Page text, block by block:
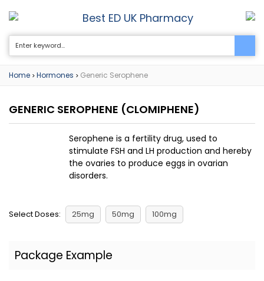
Best ED UK Pharmacy 0
Home > Hormones > Generic Serophene
GENERIC SEROPHENE (CLOMIPHENE)
Serophene is a fertility drug, used to
stimulate FSH and LH production and hereby
the ovaries to produce eggs in ovarian
disorders.
Select Doses: 25mg 50mg 100mg
Package Example